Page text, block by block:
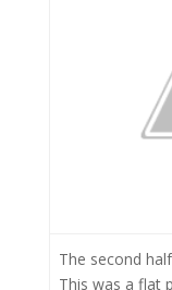
The second
This was a flat